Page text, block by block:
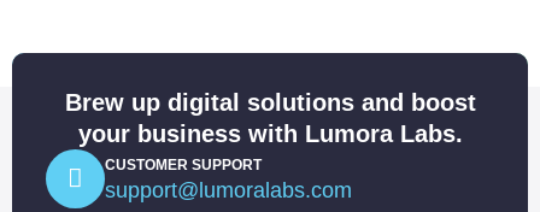
Brew up digital solutions and boost
your business with Lumora Labs.
CUSTOMER SUPPORT
support@lumoralabs.com